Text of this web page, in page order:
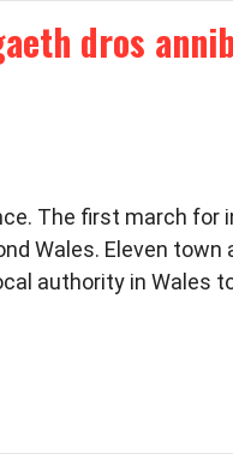
dros
The first march for
Wales. Eleven
authority in Wales